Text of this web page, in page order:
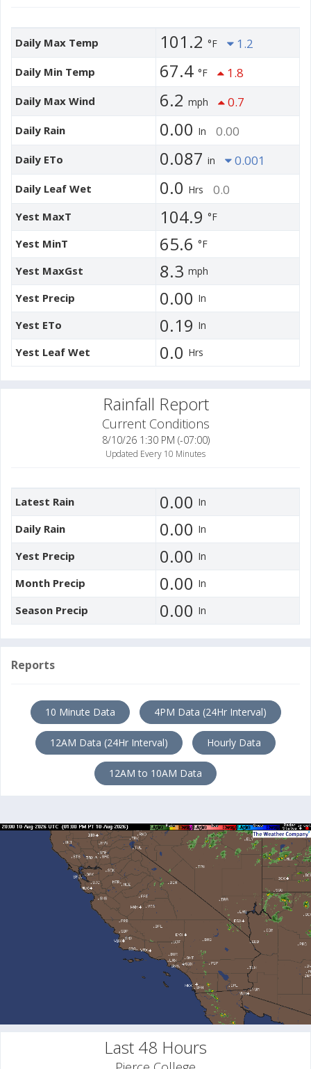
Daily Max Temp 101.2 °F 1.2
Daily Min Temp 67.4 °F 1.8
Daily Max Wind 6.2 mph 0.7
Daily Rain 0.00 In 0.00
Daily ETo 0.087 in 0.001
Daily Leaf Wet 0.0 Hrs 0.0
Yest MaxT 104.9 °F
Yest MinT 65.6 °F
Yest MaxGst 8.3 mph
Yest Precip 0.00 In
Yest ETo 0.19 In
Yest Leaf Wet 0.0 Hrs
Rainfall Report
Current Conditions
8/10/26 1:30 PM (-07:00)
Updated Every 10 Minutes
Latest Rain 0.00 In
Daily Rain 0.00 In
Yest Precip 0.00 In
Month Precip 0.00 In
Season Precip 0.00 In
Reports
10 Minute Data 4PM Data (24Hr Interval)
12AM Data (24Hr Interval) Hourly Data
12AM to 10AM Data
Last 48 Hours